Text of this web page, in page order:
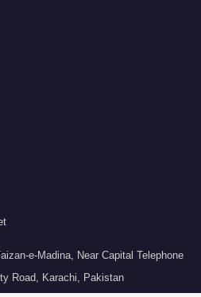
e-Madina, Near Capital Telephone
Road, Karachi, Pakistan